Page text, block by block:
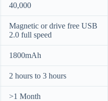
40,000
Magnetic or drive free USB
2.0 full speed
1800mAh
2 hours to 3 hours
>1 Month